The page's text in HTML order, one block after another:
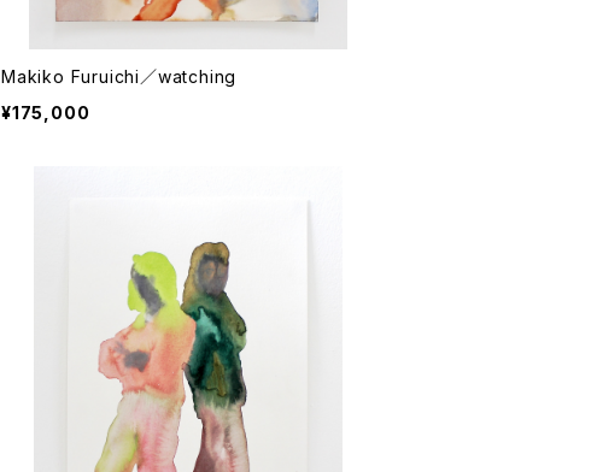
Makiko Furuichi／watching
¥175,000